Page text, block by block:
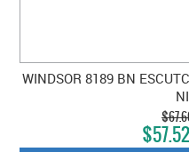
WINDSOR 8189 BN